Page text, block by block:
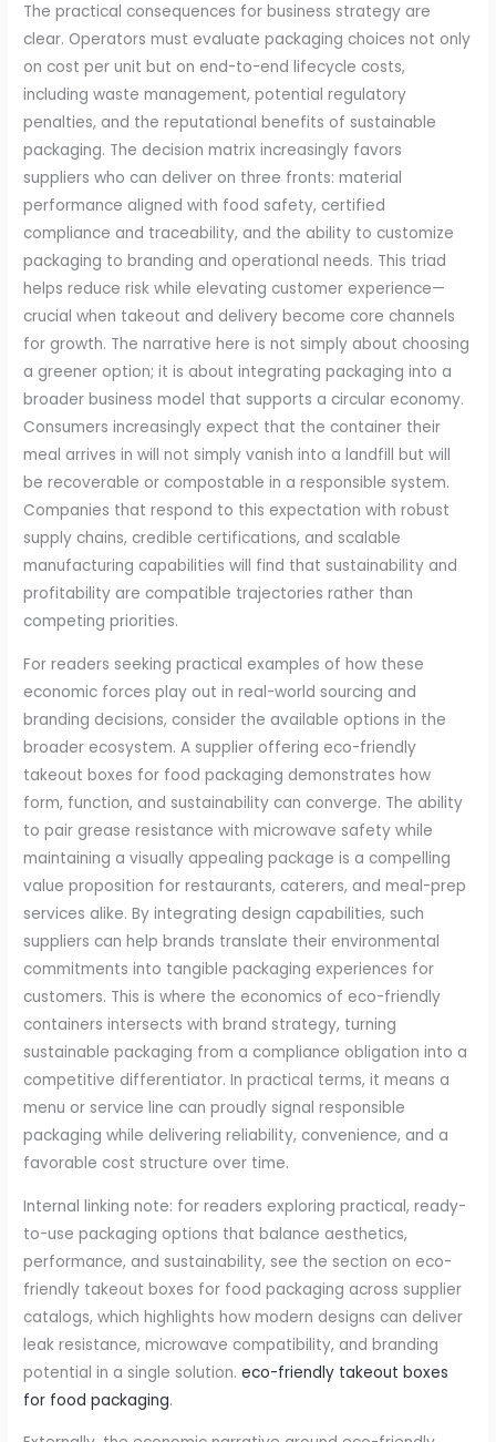
The practical consequences for business strategy are
clear. Operators must evaluate packaging choices not only
on cost per unit but on end-to-end lifecycle costs,
including waste management, potential regulatory
penalties, and the reputational benefits of sustainable
packaging. The decision matrix increasingly favors
suppliers who can deliver on three fronts: material
performance aligned with food safety, certified
compliance and traceability, and the ability to customize
packaging to branding and operational needs. This triad
helps reduce risk while elevating customer experience—
crucial when takeout and delivery become core channels
for growth. The narrative here is not simply about choosing
a greener option; it is about integrating packaging into a
broader business model that supports a circular economy.
Consumers increasingly expect that the container their
meal arrives in will not simply vanish into a landfill but will
be recoverable or compostable in a responsible system.
Companies that respond to this expectation with robust
supply chains, credible certifications, and scalable
manufacturing capabilities will find that sustainability and
profitability are compatible trajectories rather than
competing priorities.
For readers seeking practical examples of how these
economic forces play out in real-world sourcing and
branding decisions, consider the available options in the
broader ecosystem. A supplier offering eco-friendly
takeout boxes for food packaging demonstrates how
form, function, and sustainability can converge. The ability
to pair grease resistance with microwave safety while
maintaining a visually appealing package is a compelling
value proposition for restaurants, caterers, and meal-prep
services alike. By integrating design capabilities, such
suppliers can help brands translate their environmental
commitments into tangible packaging experiences for
customers. This is where the economics of eco-friendly
containers intersects with brand strategy, turning
sustainable packaging from a compliance obligation into a
competitive differentiator. In practical terms, it means a
menu or service line can proudly signal responsible
packaging while delivering reliability, convenience, and a
favorable cost structure over time.
Internal linking note: for readers exploring practical, ready-
to-use packaging options that balance aesthetics,
performance, and sustainability, see the section on eco-
friendly takeout boxes for food packaging across supplier
catalogs, which highlights how modern designs can deliver
leak resistance, microwave compatibility, and branding
potential in a single solution.eco-friendly takeout boxes
for food packaging.